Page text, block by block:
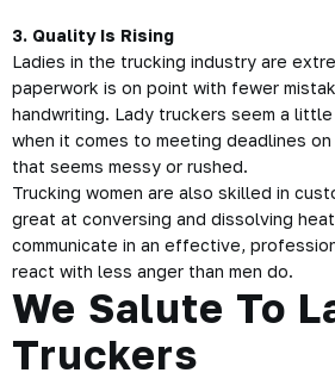
3. Quality Is Rising
Ladies in the trucking industry are
paperwork is on point with fewer
handwriting. Lady truckers seem a
when it comes to meeting deadlines
that seems messy or rushed.
Trucking women are also skilled in
great at conversing and dissolving
communicate in an effective,
react with less anger than men do.
We Salute To
Truckers